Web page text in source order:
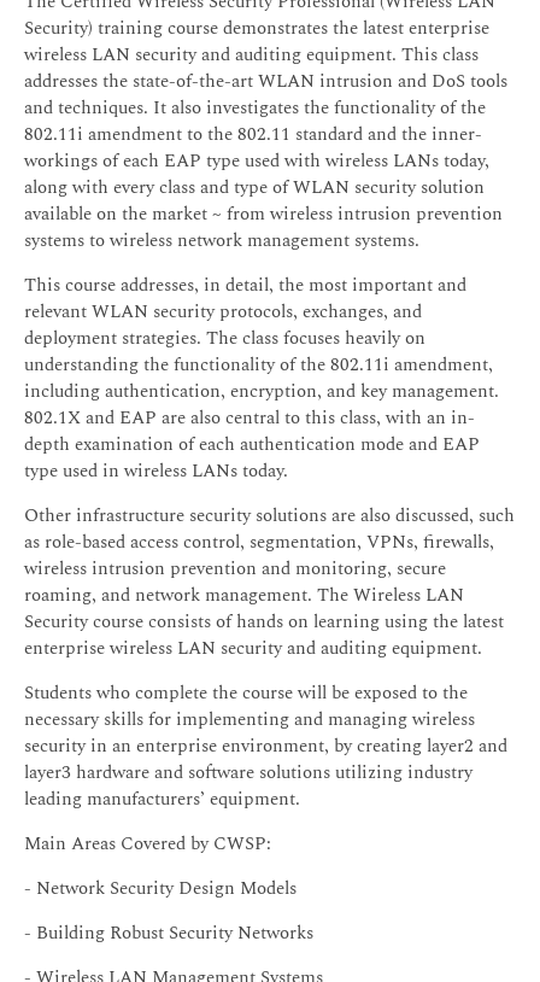
Security) training course demonstrates the latest enterprise
wireless LAN security and auditing equipment. This class
addresses the state-of-the-art WLAN intrusion and DoS tools
and techniques. It also investigates the functionality of the
802.11i amendment to the 802.11 standard and the inner-
workings of each EAP type used with wireless LANs today,
along with every class and type of WLAN security solution
available on the market ~ from wireless intrusion prevention
systems to wireless network management systems.
This course addresses, in detail, the most important and
relevant WLAN security protocols, exchanges, and
deployment strategies. The class focuses heavily on
understanding the functionality of the 802.11i amendment,
including authentication, encryption, and key management.
802.1X and EAP are also central to this class, with an in-
depth examination of each authentication mode and EAP
type used in wireless LANs today.
Other infrastructure security solutions are also discussed, such
as role-based access control, segmentation, VPNs, firewalls,
wireless intrusion prevention and monitoring, secure
roaming, and network management. The Wireless LAN
Security course consists of hands on learning using the latest
enterprise wireless LAN security and auditing equipment.
Students who complete the course will be exposed to the
necessary skills for implementing and managing wireless
security in an enterprise environment, by creating layer2 and
layer3 hardware and software solutions utilizing industry
leading manufacturers’ equipment.
Main Areas Covered by CWSP:
- Network Security Design Models
- Building Robust Security Networks